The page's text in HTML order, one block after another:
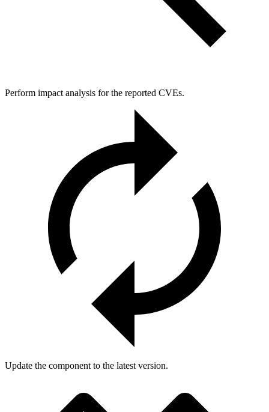
Perform impact analysis for the reported CVEs.
Update the component to the latest version.